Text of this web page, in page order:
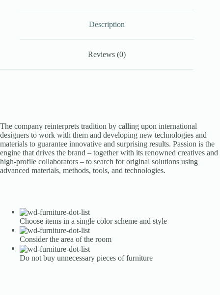
Description
Reviews (0)
The company reinterprets tradition by calling upon international
designers to work with them and developing new technologies and
materials to guarantee innovative and surprising results. Passion is the
engine that drives the brand – together with its renowned creatives and
high-profile collaborators – to search for original solutions using
advanced materials, methods, tools, and technologies.
Choose items in a single color scheme and style
Consider the area of the room
Do not buy unnecessary pieces of furniture